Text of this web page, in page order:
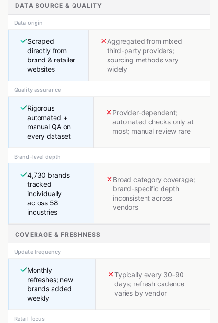
DATA SOURCE & QUALITY
Data origin
Scraped
directly from
brand & retailer
websites
Aggregated from mixed
third-party providers;
sourcing methods vary
widely
Quality assurance
Rigorous
automated +
manual QA on
every dataset
Provider-dependent;
automated checks only at
most; manual review rare
Brand-level depth
4,730 brands
tracked
individually
across 58
industries
Broad category coverage;
brand-specific depth
inconsistent across
vendors
COVERAGE & FRESHNESS
Update frequency
Monthly
refreshes; new
brands added
weekly
Typically every 30–90
days; refresh cadence
varies by vendor
Retail focus